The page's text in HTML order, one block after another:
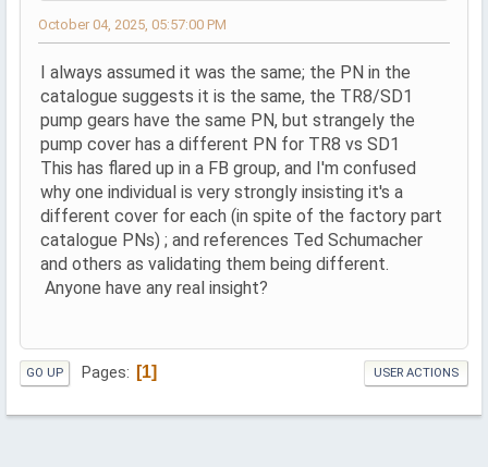
October 04, 2025, 05:57:00 PM
I always assumed it was the same; the PN in the
catalogue suggests it is the same, the TR8/SD1
pump gears have the same PN, but strangely the
pump cover has a different PN for TR8 vs SD1
This has flared up in a FB group, and I'm confused
why one individual is very strongly insisting it's a
different cover for each (in spite of the factory part
catalogue PNs) ; and references Ted Schumacher
and others as validating them being different.
Anyone have any real insight?
GO UP Pages 1 USER ACTIONS